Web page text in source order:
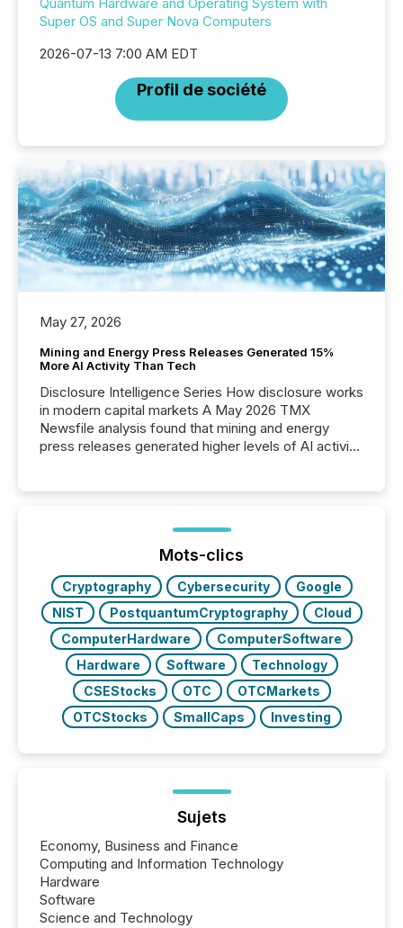
Super OS and Super Nova Computers
2026-07-13 7:00 AM EDT
Profil de société
May 27, 2026
Mining and Energy Press Releases Generated 15%
More AI Activity Than Tech
Disclosure Intelligence Series How disclosure works
in modern capital markets A May 2026 TMX
Newsfile analysis found that mining and energy
press releases generated higher levels of AI activity
72-hour period. Results showed that AI systems are
actively processing mining and energy press
releases at scale. AI...
Mots-clics
Cryptography Cybersecurity
Google
NIST
PostquantumCryptography
Cloud
ComputerHardware
ComputerSoftware
Hardware
Software
Technology
CSEStocks
OTC
OTCMarkets
OTCStocks
SmallCaps Investing
Sujets
Economy, Business and Finance
Computing and Information Technology
Hardware
Software
Science and Technology